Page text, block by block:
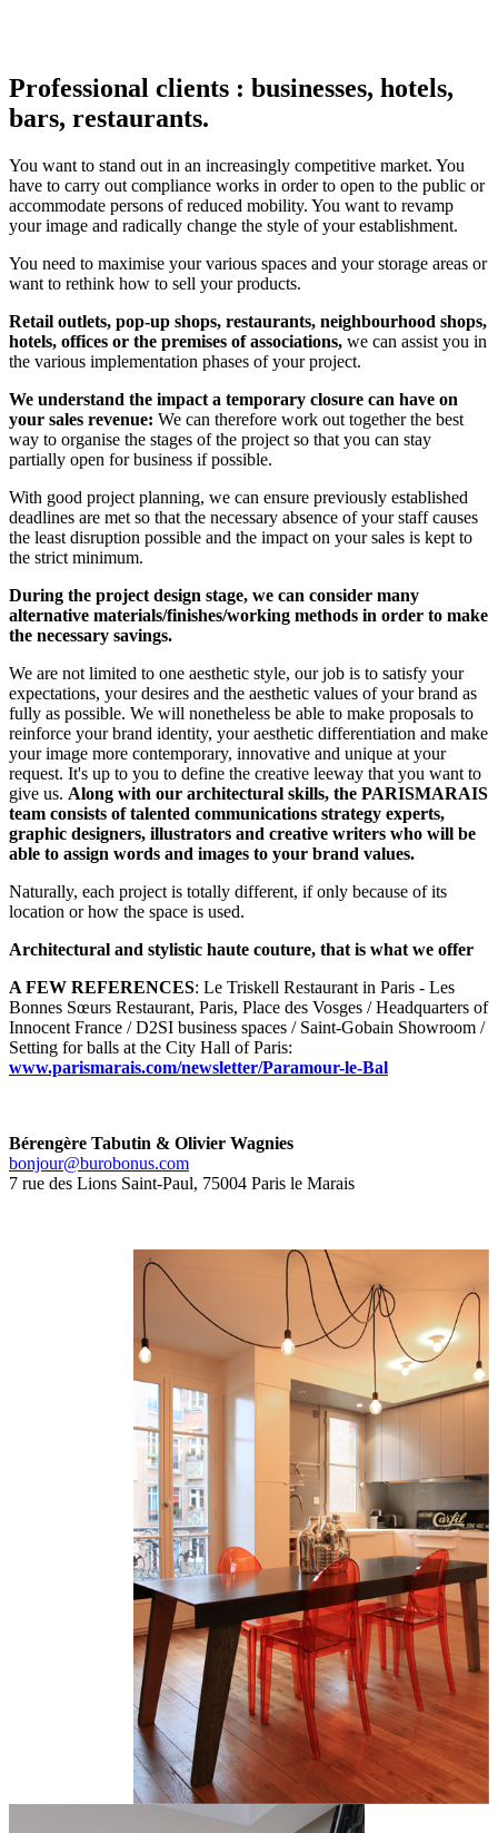
Professional clients : businesses, hotels,
bars, restaurants.
You want to stand out in an increasingly competitive market. You
have to carry out compliance works in order to open to the public or
accommodate persons of reduced mobility. You want to revamp
your image and radically change the style of your establishment.
You need to maximise your various spaces and your storage areas or
want to rethink how to sell your products.
Retail outlets, pop-up shops, restaurants, neighbourhood shops,
hotels, offices or the premises of associations, we can assist you in
the various implementation phases of your project.
We understand the impact a temporary closure can have on
your sales revenue: We can therefore work out together the best
way to organise the stages of the project so that you can stay
partially open for business if possible.
With good project planning, we can ensure previously established
deadlines are met so that the necessary absence of your staff causes
the least disruption possible and the impact on your sales is kept to
the strict minimum.
During the project design stage, we can consider many
alternative materials/finishes/working methods in order to make
the necessary savings.
We are not limited to one aesthetic style, our job is to satisfy your
expectations, your desires and the aesthetic values of your brand as
fully as possible. We will nonetheless be able to make proposals to
reinforce your brand identity, your aesthetic differentiation and make
your image more contemporary, innovative and unique at your
request. It's up to you to define the creative leeway that you want to
give us. Along with our architectural skills, the PARISMARAIS
team consists of talented communications strategy experts,
graphic designers, illustrators and creative writers who will be
able to assign words and images to your brand values.
Naturally, each project is totally different, if only because of its
location or how the space is used.
Architectural and stylistic haute couture, that is what we offer
A FEW REFERENCES: Le Triskell Restaurant in Paris - Les
Bonnes Sœurs Restaurant, Paris, Place des Vosges / Headquarters of
Innocent France / D2SI business spaces / Saint-Gobain Showroom /
Setting for balls at the City Hall of Paris:
www.parismarais.com/newsletter/Paramour-le-Bal
Bérengère Tabutin & Olivier Wagnies
bonjour@burobonus.com
7 rue des Lions Saint-Paul, 75004 Paris le Marais